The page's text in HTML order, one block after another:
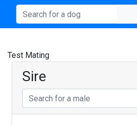
Test Mating
Sire